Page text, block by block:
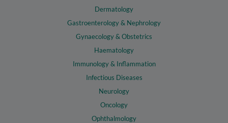
Dermatology
Gastroenterology & Nephrology
Gynaecology & Obstetrics
Haematology
Immunology & Inflammation
Infectious Diseases
Neurology
Oncology
Ophthalmology